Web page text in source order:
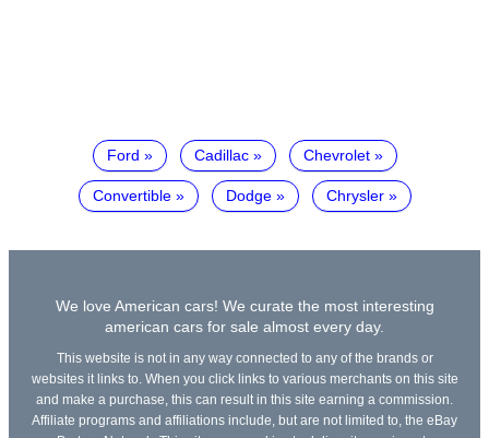
Ford Cadillac Chevrolet
Convertible Dodge Chrysler
We love American cars! We curate the most interesting
american cars for sale almost every day.
This website is not in any way connected to any of the brands or
websites it links to. When you click links to various merchants on this site
and make a purchase, this can result in this site earning a commission.
Affiliate programs and affiliations include, but are not limited to, the eBay